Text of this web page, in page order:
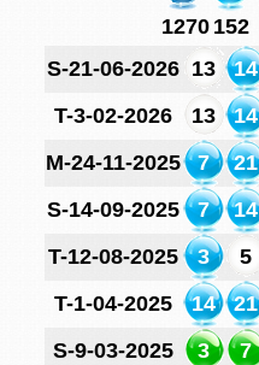
1270 152
S-21-06-2026 13 14
T-3-02-2026
13 14
M-24-11-2025
7 21
S-14-09-2025
7 14
T-12-08-2025
3 5
T-1-04-2025
14 21
S-9-03-2025
3 7